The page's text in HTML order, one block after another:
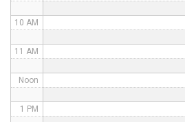
10 AM
11 AM
Noon
1 PM